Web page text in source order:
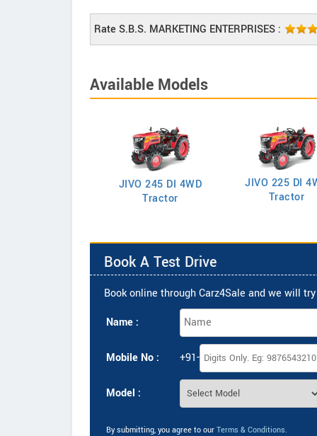
Rate S.B.S. MARKETING ENTERPRISES :
Available Models
JIVO 245 DI 4WD
Tractor
JIVO 225 DI
Tractor
Book A Test Drive
Book online through Carz4Sale and we will
Name :
Mobile No : +91-
Model :
By submitting, you agree to our Terms & Conditions.